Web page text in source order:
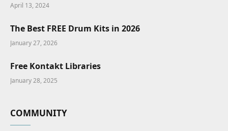
April 13, 2024
The Best FREE Drum Kits in 2026
January 27, 2026
Free Kontakt Libraries
January 28, 2025
COMMUNITY